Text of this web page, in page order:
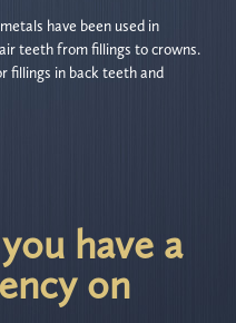
have been used in
teeth from fillings to crowns.
fillings in back teeth and
have a
on